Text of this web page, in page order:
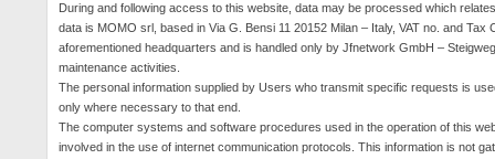
During and following access to this website, data may be processed which
data is MOMO srl, based in Via G. Bensi 11 20152 Milan – Italy, VAT no. and
aforementioned headquarters and is handled only by Jfnetwork GmbH –
maintenance activities.
The personal information supplied by Users who transmit specific requests is
only where necessary to that end.
The computer systems and software procedures used in the operation of this
involved in the use of internet communication protocols. This information is not